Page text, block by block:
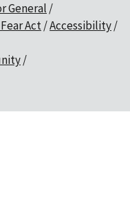
General
Act Accessibility